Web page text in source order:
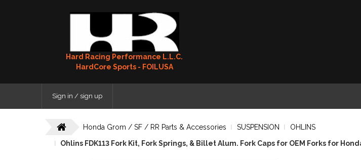
Hard Racing Performance L.L.C.
HardCore Sports - FOILUSA
Sign in / sign up
Honda Grom / SF / RR Parts & Accessories SUSPENSION
OHLINS
Ohlins FDK113 Fork Kit, Fork Springs, & Billet Alum. Fork Caps for OEM Forks for